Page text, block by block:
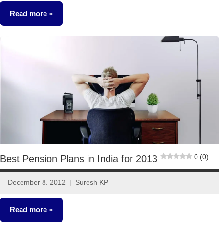
comment
Read more
Best Pension Plans in India for 2013 0 (0)
December 8, 2012 Suresh KP
4
comments
Read more